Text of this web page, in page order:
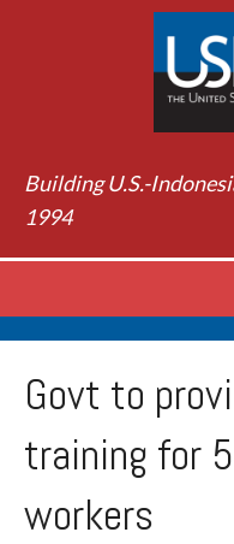
Building U.S.-
1994
Govt to
training for
workers